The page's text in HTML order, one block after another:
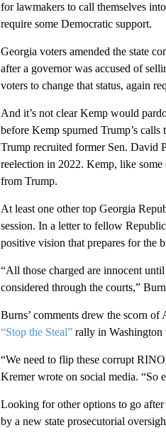
for lawmakers to call themselves
require some Democratic support.
Georgia voters amended the state
after a governor was accused of
voters to change that status, again
And it’s not clear Kemp would
before Kemp spurned Trump’s
Trump recruited former Sen. David
reelection in 2022. Kemp, like
from Trump.
At least one other top Georgia
session. In a letter to fellow
positive vision that prepares for the
“All those charged are innocent
considered through the courts,”
Burns’ comments drew the scorn
“Stop the Steal”rally in Washington
“We need to flip these corrupt
Kremer wrote on social media. “So
Looking for other options to go after
by a new state prosecutorial